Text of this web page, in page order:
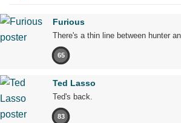
Furious
There's a thin line between hunter
65
Ted Lasso
Ted's back.
83